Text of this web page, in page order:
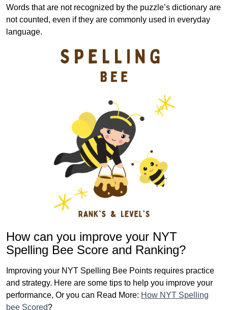
Words that are not recognized by the puzzle’s dictionary are
not counted, even if they are commonly used in everyday
language.
How can you improve your NYT
Spelling Bee Score and Ranking?
Improving your NYT Spelling Bee Points requires practice
and strategy. Here are some tips to help you improve your
performance, Or you can Read More: How NYT Spelling
bee Scored?